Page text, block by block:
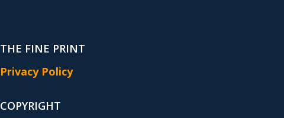
THE FINE PRINT
Privacy Policy
COPYRIGHT